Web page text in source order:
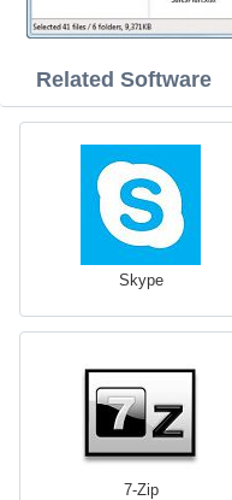
Related Software
Skype
7-Zip